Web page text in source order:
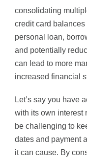
consolidating
credit card
personal loan,
and potentially
can lead to more
increased financial
Let’s say you have
with its own interest
be challenging to
dates and payment
it can cause. By